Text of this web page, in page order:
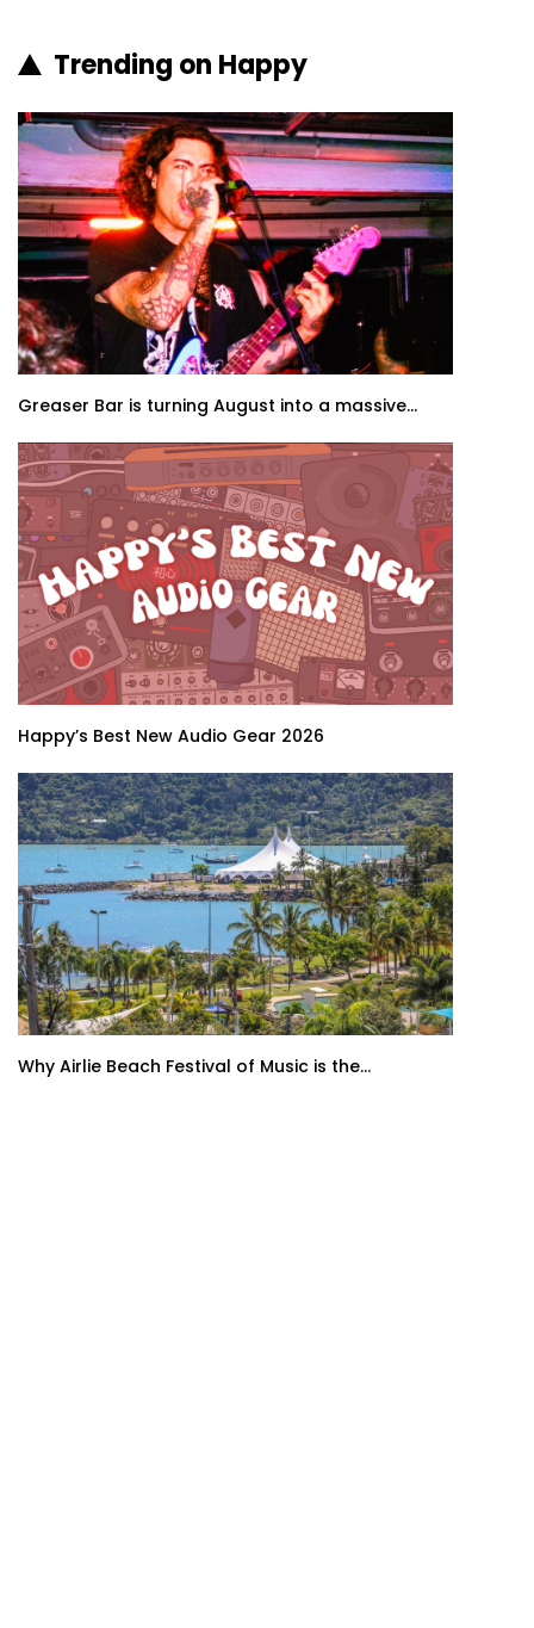
Trending on Happy
Greaser Bar is turning August into a massive...
Happy’s Best New Audio Gear 2026
Why Airlie Beach Festival of Music is the...